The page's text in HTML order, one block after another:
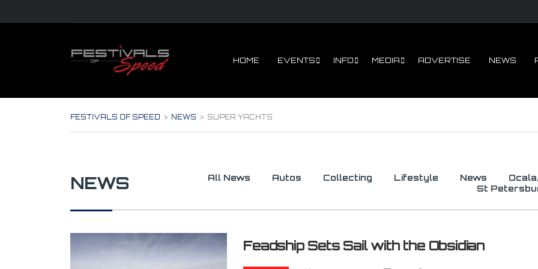
HOME EVENTS INFO MEDIA ADVERTISE NEWS
FESTIVALS OF SPEED > NEWS > SUPER YACHTS
NEWS All News Autos Collecting Lifestyle News
St
Feadship Sets Sail with the Obsidian
Sign
by using the